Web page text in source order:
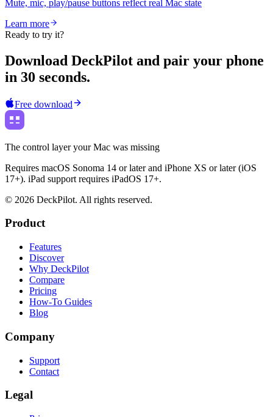
Mute, mic, play/pause buttons reflect real Mac state
Learn more
Ready to try it?
Download DeckPilot and pair your phone
in 30 seconds.
Free download
The control layer your Mac was missing
Requires macOS Sonoma 14 or later and iPhone XS or later (iOS
17+). iPad support requires iPadOS 17+.
© 2026 DeckPilot. All rights reserved.
Product
Features
Discover
Why DeckPilot
Compare
Pricing
How-To Guides
Blog
Company
Support
Contact
Legal